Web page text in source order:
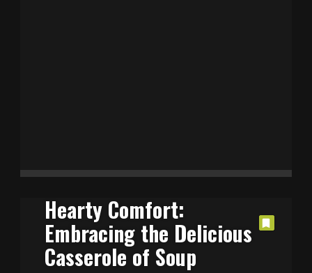
Hearty Comfort:
Embracing the Delicious
Casserole of Soup